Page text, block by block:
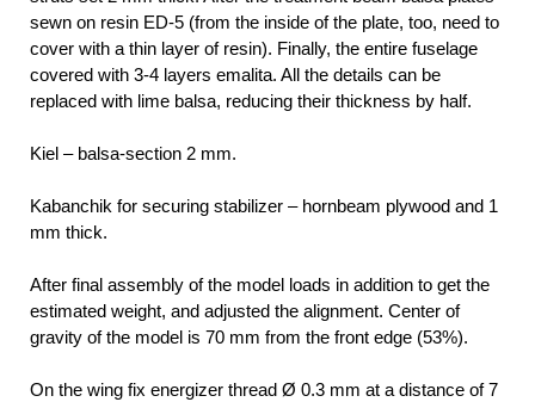
sewn on resin ED-5 (from the inside of the plate, too, need to
cover with a thin layer of resin). Finally, the entire fuselage
covered with 3-4 layers emalita. All the details can be
replaced with lime balsa, reducing their thickness by half.
Kiel – balsa-section 2 mm.
Kabanchik for securing stabilizer – hornbeam plywood and 1
mm thick.
After final assembly of the model loads in addition to get the
estimated weight, and adjusted the alignment. Center of
gravity of the model is 70 mm from the front edge (53%).
On the wing fix energizer thread Ø 0.3 mm at a distance of 7